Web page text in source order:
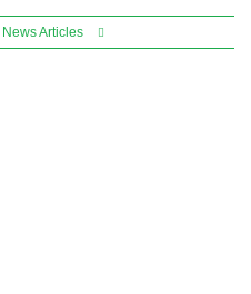
Articles